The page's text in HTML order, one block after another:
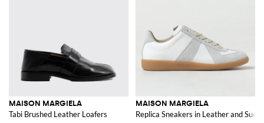
MAISON MARGIELA
Tabi Brushed Leather Loafers
MAISON MARGIELA
Replica Sneakers in Leather and